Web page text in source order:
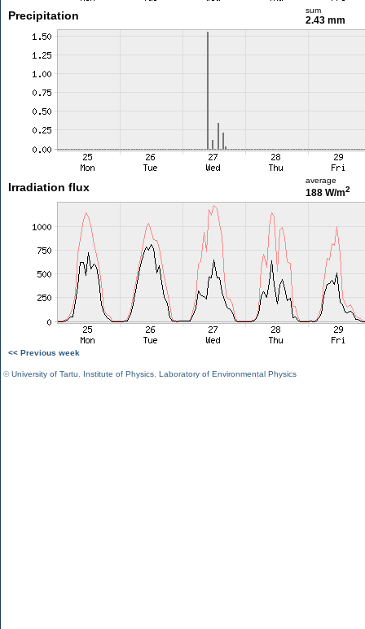
Precipitation sum
2.43 mm
Irradiation flux
average
188 W/m2
<< Previous week
©University of Tartu Institute of Physics Laboratory of Environmental Physics